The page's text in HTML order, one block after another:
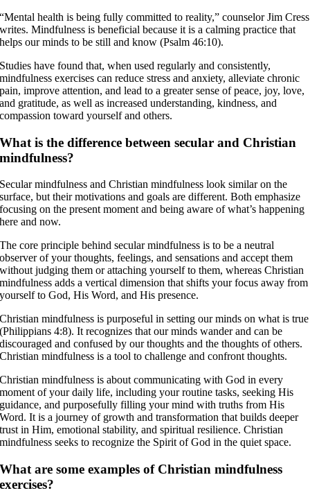
“Mental health is being fully committed to reality,” counselor Jim Cress
writes. Mindfulness is beneficial because it is a calming practice that
helps our minds to be still and know (Psalm 46:10).
Studies have found that, when used regularly and consistently,
mindfulness exercises can reduce stress and anxiety, alleviate chronic
pain, improve attention, and lead to a greater sense of peace, joy, love,
and gratitude, as well as increased understanding, kindness, and
compassion toward yourself and others.
What is the difference between secular and Christian
mindfulness?
Secular mindfulness and Christian mindfulness look similar on the
surface, but their motivations and goals are different. Both emphasize
focusing on the present moment and being aware of what’s happening
here and now.
The core principle behind secular mindfulness is to be a neutral
observer of your thoughts, feelings, and sensations and accept them
without judging them or attaching yourself to them, whereas Christian
mindfulness adds a vertical dimension that shifts your focus away from
yourself to God, His Word, and His presence.
Christian mindfulness is purposeful in setting our minds on what is true
(Philippians 4:8). It recognizes that our minds wander and can be
discouraged and confused by our thoughts and the thoughts of others.
Christian mindfulness is a tool to challenge and confront thoughts.
Christian mindfulness is about communicating with God in every
moment of your daily life, including your routine tasks, seeking His
guidance, and purposefully filling your mind with truths from His
Word. It is a journey of growth and transformation that builds deeper
trust in Him, emotional stability, and spiritual resilience. Christian
mindfulness seeks to recognize the Spirit of God in the quiet space.
What are some examples of Christian mindfulness
exercises?